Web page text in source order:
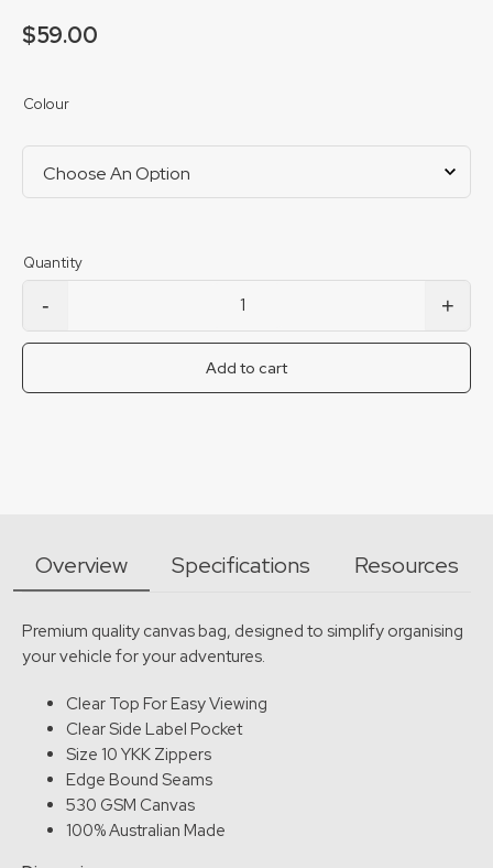
$59.00
Colour
Extra Small T10 Drawer Bag quantity
- +
Add to cart
Overview Specifications Resources
Premium quality canvas bag, designed to simplify organising
your vehicle for your adventures.
Clear Top For Easy Viewing
Clear Side Label Pocket
Size 10 YKK Zippers
Edge Bound Seams
530 GSM Canvas
100% Australian Made